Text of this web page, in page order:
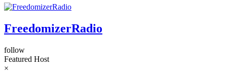
FreedomizerRadio
follow
Featured Host
×